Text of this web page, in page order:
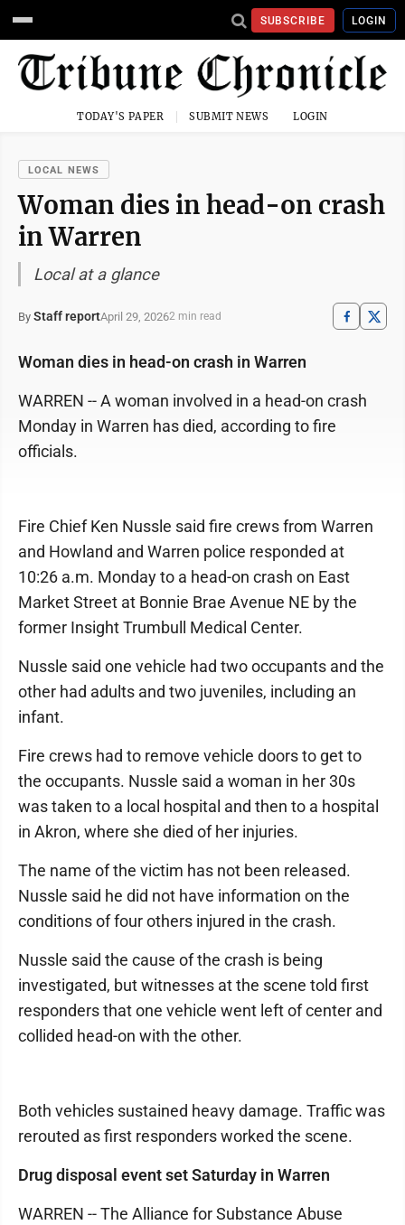
SUBSCRIBE LOGIN
TODAY'S PAPER SUBMIT NEWS LOGIN
LOCAL NEWS
Woman dies in head-on crash
in Warren
Local at a glance
By Staff reportApril 29, 20262 min read
Woman dies in head-on crash in Warren
WARREN -- A woman involved in a head-on crash
Monday in Warren has died, according to fire
officials.
Fire Chief Ken Nussle said fire crews from Warren
and Howland and Warren police responded at
10:26 a.m. Monday to a head-on crash on East
Market Street at Bonnie Brae Avenue NE by the
former Insight Trumbull Medical Center.
Nussle said one vehicle had two occupants and the
other had adults and two juveniles, including an
infant.
Fire crews had to remove vehicle doors to get to
the occupants. Nussle said a woman in her 30s
was taken to a local hospital and then to a hospital
in Akron, where she died of her injuries.
The name of the victim has not been released.
Nussle said he did not have information on the
conditions of four others injured in the crash.
Nussle said the cause of the crash is being
investigated, but witnesses at the scene told first
responders that one vehicle went left of center and
collided head-on with the other.
Both vehicles sustained heavy damage. Traffic was
rerouted as first responders worked the scene.
Drug disposal event set Saturday in Warren
WARREN -- The Alliance for Substance Abuse